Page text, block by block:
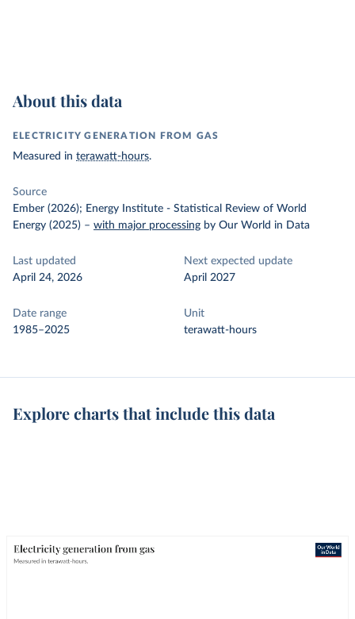
About this data
ELECTRICITY GENERATION FROM GAS
Measured in terawatt-hours.
Source
Ember (2026); Energy Institute - Statistical Review of World
Energy (2025) – with major processing by Our World in Data
Last updated
April 24, 2026
Next expected update
April 2027
Date range
1985–2025
Unit
terawatt-hours
Explore charts that include this data